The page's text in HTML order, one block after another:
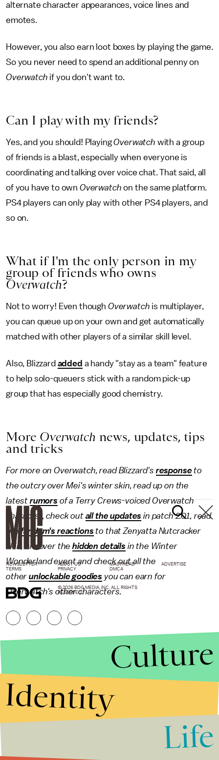
alternate character appearances, voice lines and
emotes.
However, you also earn loot boxes by playing the game.
So you never need to spend an additional penny on
Overwatch if you don't want to.
Can I play with my friends?
Yes, and you should! PlayingOverwatch with a group
of friends is a blast, especially when everyone is
coordinating and talking over voice chat. That said, all
of you have to own Overwatchon the same platform.
PS4 players can only play with other PS4 players, and
so on.
What if I'm the only person in my
group of friends who owns
Overwatch?
Not to worry! Even though Overwatch is multiplayer,
you can queue up on your own and get automatically
matched with other players of a similar skill level.
Also, Blizzard added a handy "stay as a team" feature
to help solo-queuers stick with a random pick-up
group that has especially good chemistry.
More Overwatch news, updates, tips
and tricks
For more on Overwatch, read Blizzard's response to
the outcry over Mei's winter skin, read up on the
latest rumorsof a Terry Crews-voiced Overwatch
character, check outall the updates in patch 2.01, read
the fandom's reactions to that Zenyatta Nutcracker
skin, uncover thehidden details in the Winter
Wonderland event and check out all the
otherunlockable goodies you can earn for
Overwatch's other characters.
NEWSLETTER ABOUT US MASTHEAD
ADVERTISE
TERMS
PRIVACY DMCA
© 2026 BDG MEDIA, INC. ALL RIGHTS
RESERVED.
Culture
Identity
Life